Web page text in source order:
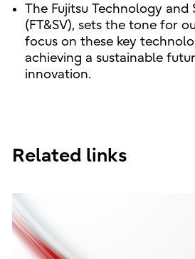
The Fujitsu Technology and
(FT&SV), sets the tone for
focus on these key
achieving a sustainable
innovation.
Related links